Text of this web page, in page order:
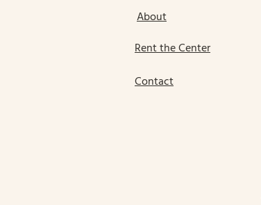
About
Rent the Center
Contact